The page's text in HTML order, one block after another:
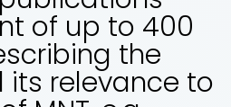
of up to 400
the
its relevance to